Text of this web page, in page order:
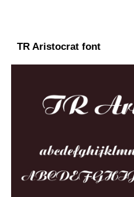
TR Aristocrat font